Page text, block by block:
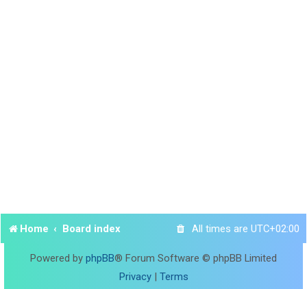
Home Board index All times are UTC+02:00
Powered by phpBB® Forum Software © phpBB Limited
Privacy| Terms